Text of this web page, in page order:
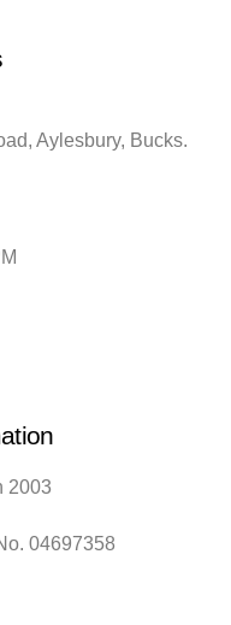
Aylesbury, Bucks.
2003
04697358